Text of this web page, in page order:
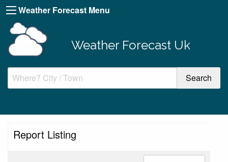
Weather Forecast Menu
Weather Forecast Uk
Report Listing